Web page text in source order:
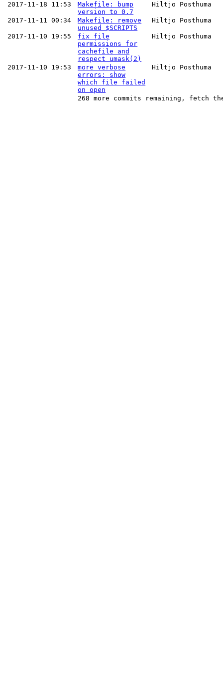
2017-11-18 11:53
Makefile: bump
version to 0.7
Hiltjo Posthuma
2017-11-11 00:34
Makefile: remove
unused $SCRIPTS
Hiltjo Posthuma
2017-11-10 19:55
fix file
permissions for
cachefile and
respect umask(2)
Hiltjo Posthuma
2017-11-10 19:53
more verbose
errors: show
which file failed
on open
Hiltjo Posthuma
268 more commits remaining, fetch